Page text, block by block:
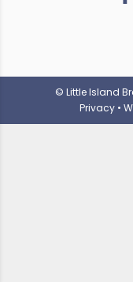
© Little Island
Privacy•